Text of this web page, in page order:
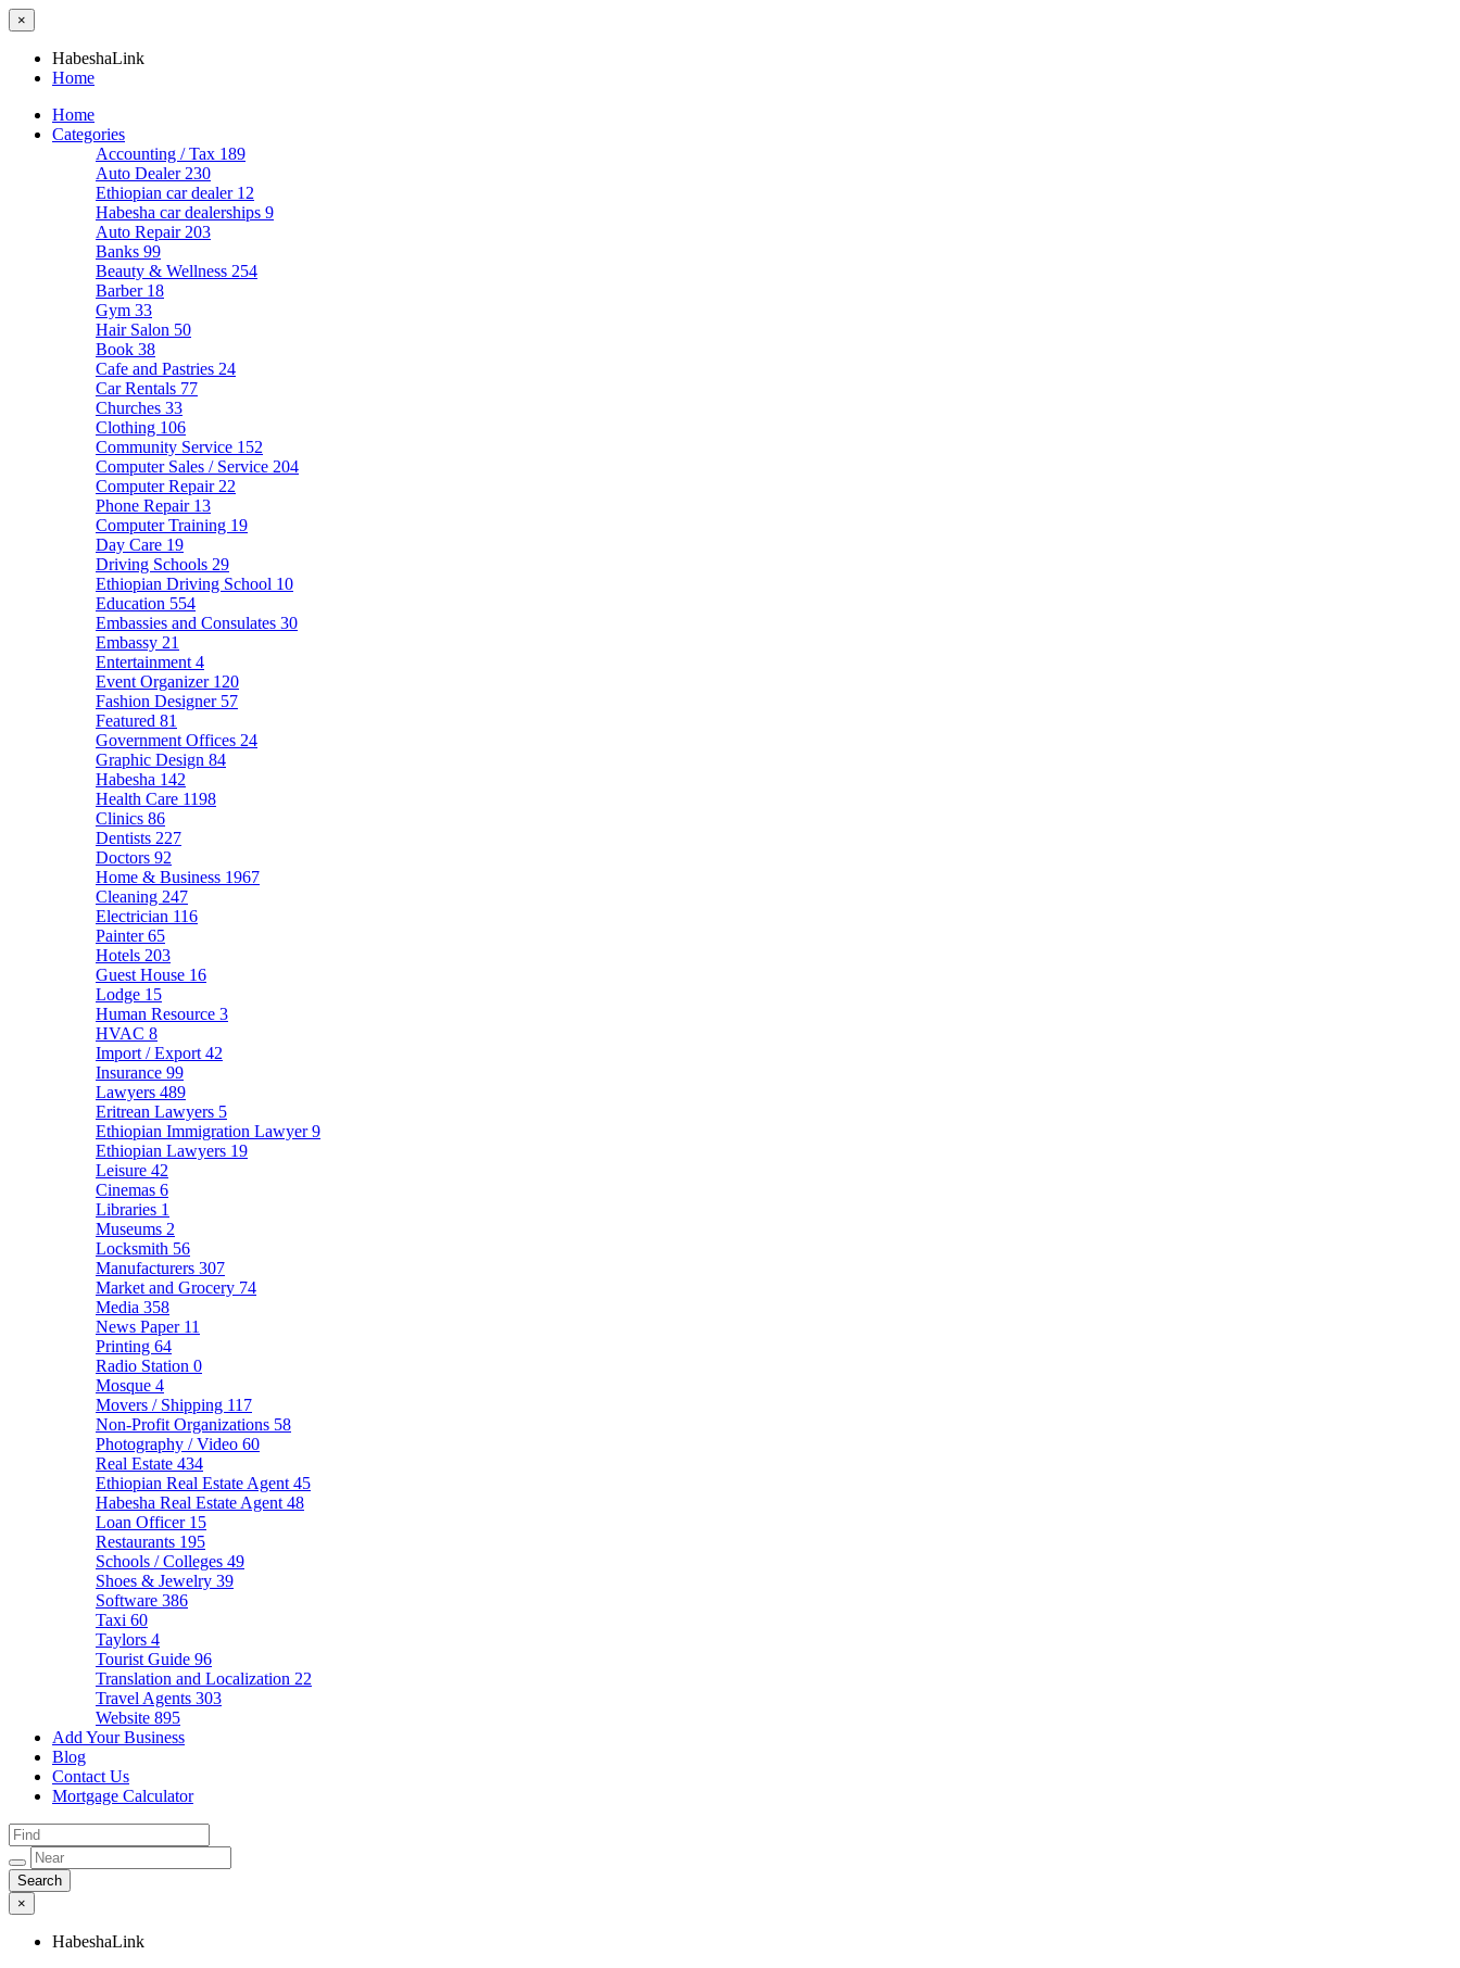
×
HabeshaLink
Home
Home
Categories
Accounting / Tax 189
Auto Dealer 230
Ethiopian car dealer 12
Habesha car dealerships 9
Auto Repair 203
Banks 99
Beauty & Wellness 254
Barber 18
Gym 33
Hair Salon 50
Book 38
Cafe and Pastries 24
Car Rentals 77
Churches 33
Clothing 106
Community Service 152
Computer Sales / Service 204
Computer Repair 22
Phone Repair 13
Computer Training 19
Day Care 19
Driving Schools 29
Ethiopian Driving School 10
Education 554
Embassies and Consulates 30
Embassy 21
Entertainment 4
Event Organizer 120
Fashion Designer 57
Featured 81
Government Offices 24
Graphic Design 84
Habesha 142
Health Care 1198
Clinics 86
Dentists 227
Doctors 92
Home & Business 1967
Cleaning 247
Electrician 116
Painter65
Hotels 203
Guest House 16
Lodge 15
Human Resource 3
HVAC 8
Import / Export 42
Insurance 99
Lawyers 489
Eritrean Lawyers 5
Ethiopian Immigration Lawyer9
Ethiopian Lawyers 19
Leisure 42
Cinemas 6
Libraries 1
Museums 2
Locksmith 56
Manufacturers 307
Market and Grocery 74
Media 358
News Paper 11
Printing 64
Radio Station 0
Mosque 4
Movers / Shipping 117
Non-Profit Organizations 58
Photography / Video 60
Real Estate 434
Ethiopian Real Estate Agent 45
Habesha Real Estate Agent 48
Loan Officer 15
Restaurants 195
Schools / Colleges 49
Shoes & Jewelry 39
Software 386
Taxi 60
Taylors 4
Tourist Guide 96
Translation and Localization 22
Travel Agents 303
Website 895
Add Your Business
Blog
Contact Us
Mortgage Calculator
×
HabeshaLink